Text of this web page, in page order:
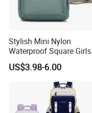
Stylish Mini Nylon
Waterproof Square Girls
Back Pack Lady School
Backpacks
US$3.98-6.00